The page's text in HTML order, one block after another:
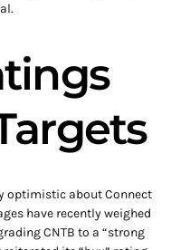
optimistic about Connect
have recently weighed
CNTB to a “strong